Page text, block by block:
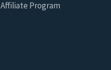
Affiliate Program